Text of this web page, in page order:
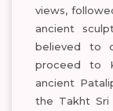
views,
ancient
believed to
proceed to
ancient
the Takht Sri